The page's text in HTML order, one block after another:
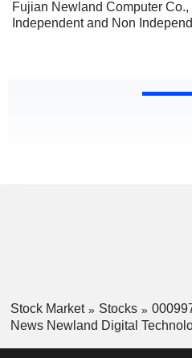
Fujian Newland Computer
Independent and Non
Stock Market Stocks
News Newland Digital